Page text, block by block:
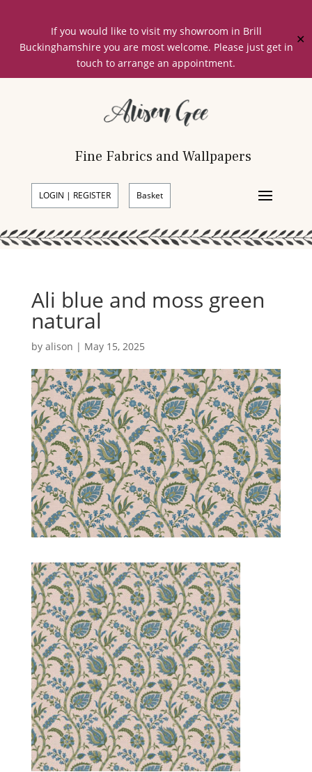
If you would like to visit my showroom in Brill
Buckinghamshire you are most welcome. Please just get in
touch to arrange an appointment.
✕
Fine Fabrics and Wallpapers
LOGIN | REGISTER Basket
Ali blue and moss green
natural
by alison | May 15, 2025